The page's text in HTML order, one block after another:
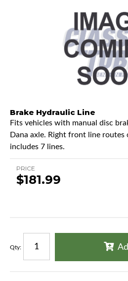
Brake Hydraulic Line
Fits vehicles with manual disc
Dana axle. Right front line routes
includes 7 lines.
PRICE
$181.99
Qty: